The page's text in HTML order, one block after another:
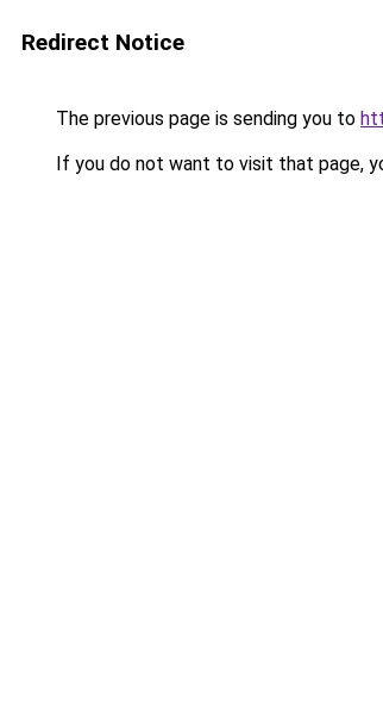
Redirect Notice
The previous page is sending you to
If you do not want to visit that page,